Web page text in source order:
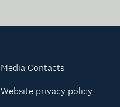
Media Contacts
Website privacy policy